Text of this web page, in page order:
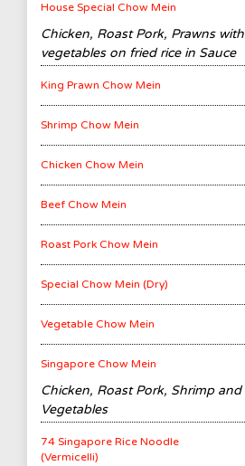
House Special Chow Mein
Chicken, Roast Pork, Prawns
vegetables on fried rice in Sauce
King Prawn Chow Mein
Shrimp Chow Mein
Chicken Chow Mein
Beef Chow Mein
Roast Pork Chow Mein
Special Chow Mein (Dry)
Vegetable Chow Mein
Singapore Chow Mein
Chicken, Roast Pork, Shrimp and
Vegetables
74 Singapore Rice Noodle
(Vermicelli)